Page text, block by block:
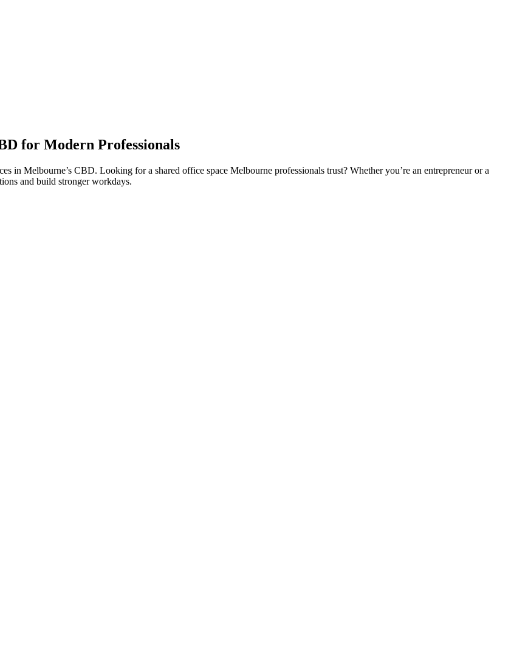
for Modern Professionals
in Melbourne’s CBD. Looking for a shared office space Melbourne professionals trust? Whether you’re an entrepreneur or a
and build stronger workdays.